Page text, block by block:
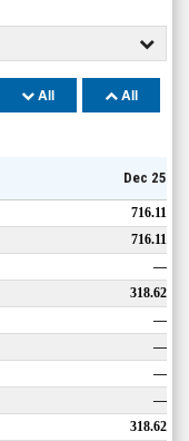
All All
Dec 25
716.11
716.11
—
318.62
—
—
—
—
318.62